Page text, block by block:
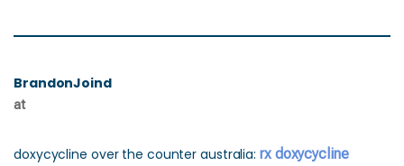
BrandonJoind
at
doxycycline over the counter australia: rx doxycycline